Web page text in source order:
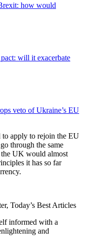
how would
will it exacerbate
veto of Ukraine’s EU
to apply to rejoin the EU
through the same
the UK would almost
it has so far
Today’s Best Articles
informed with a
and